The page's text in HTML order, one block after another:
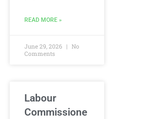
READ MORE »
June 29, 2026
No
Comments
Labour
Commissione